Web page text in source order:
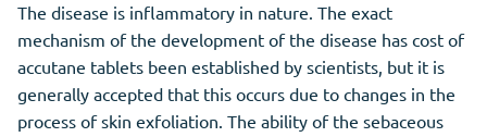
The disease is inflammatory in nature. The exact
mechanism of the development of the disease has cost of
accutane tablets been established by scientists, but it is
generally accepted that this occurs due to changes in the
process of skin exfoliation. The ability of the sebaceous